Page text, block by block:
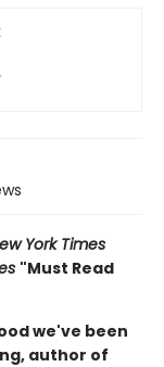
York Times
"Must Read
we've been
author of